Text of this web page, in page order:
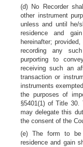
(d) No Recorder
other instrument
unless and until he/
residence and
hereinafter;
recording any
purporting to
receiving such an
transaction or
instruments
the purposes of
§5401(1) of Title 30.
may delegate this
the consent of the
(e) The form to
residence and gain